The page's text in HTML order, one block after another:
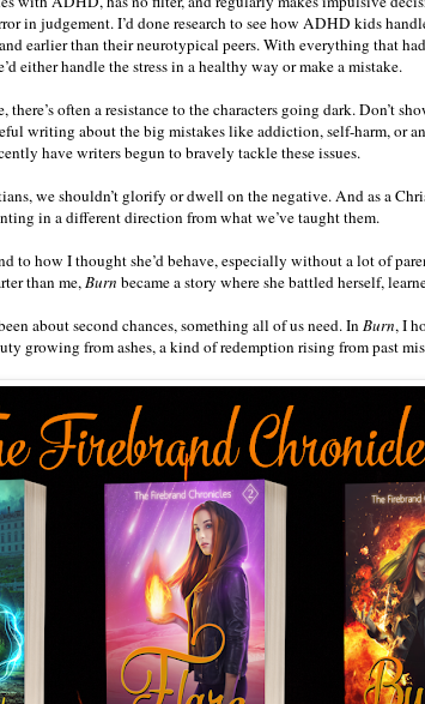
in judgement. I’d done research to see how ADHD kids
earlier than their neurotypical peers. With everything that
either handle the stress in a healthy way or make a mistake.
often a resistance to the characters going dark. Don’t
writing about the big mistakes like addiction, self-harm, or
have writers begun to bravely tackle these issues.
we shouldn’t glorify or dwell on the negative. And as a
in a different direction from what we’ve taught them.
to how I thought she’d behave, especially without a lot of
than me,Burn became a story where she battled herself,
about second chances, something all of us need. InBurn, I
growing from ashes, a kind of redemption rising from past